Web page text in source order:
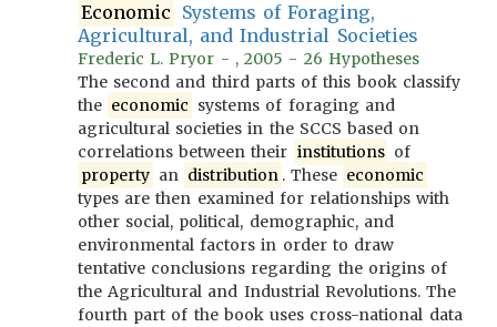
Economic Systems of Foraging,
Agricultural, and Industrial Societies
Frederic L. Pryor - , 2005 - 26 Hypotheses
The second and third parts of this book classify
the economic systems of foraging and
agricultural societies in the SCCS based on
correlations between their institutions of
property an distribution . These economic
types are then examined for relationships with
other social, political, demographic, and
environmental factors in order to draw
tentative conclusions regarding the origins of
the Agricultural and Industrial Revolutions. The
fourth part of the book uses cross-national data